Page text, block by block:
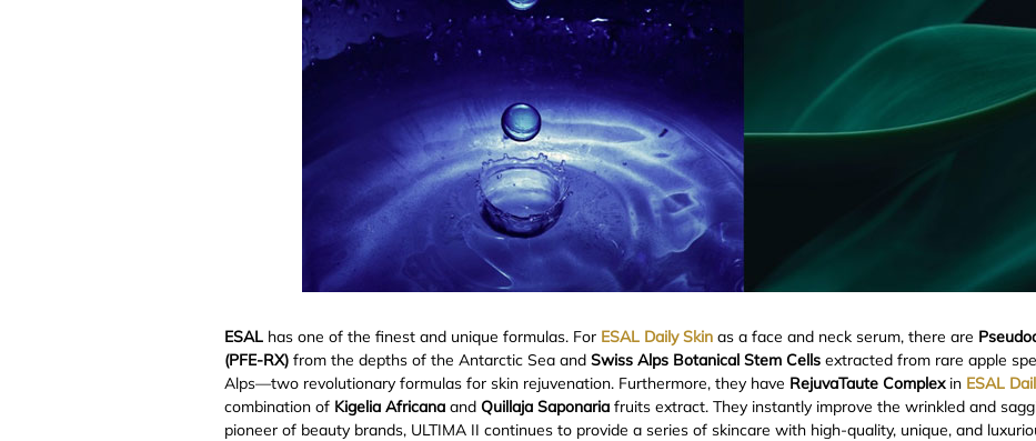
ESAL has one of the finest and unique formulas. For ESAL Daily Skin as a face and neck serum, there are
(PFE-RX) from the depths of the Antarctic Sea and Swiss Alps Botanical Stem Cells extracted from rare apple
Alps⁠—two revolutionary formulas for skin rejuvenation. Furthermore, they have RejuvaTaute Complexin ESAL
combination of Kigelia Africana and Quillaja Saponaria fruits extract. They instantly improve the wrinkled and
pioneer of beauty brands, ULTIMA II continues to provide a series of skincare with high-quality, unique, and